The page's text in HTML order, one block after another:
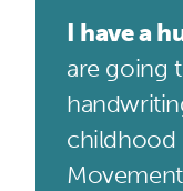
I have a
are going
childhood